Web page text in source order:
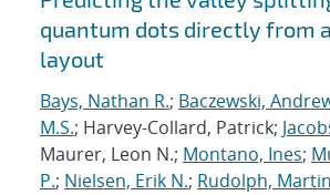
quantum dots directly from
layout
Bays, Nathan R.; Baczewski,
M.S.; Harvey-Collard, Patrick;
Maurer, Leon N.; Montano, Ines;
P.; Nielsen, Erik N.; Rudolph, Martin